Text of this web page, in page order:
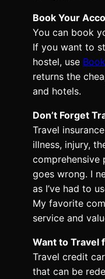
Book Your
You can book
If you want to
hostel, use
returns the
and hotels.
Don’t Forget
Travel
illness, injury,
comprehensive
goes wrong. I
as I’ve had to
My favorite
service and
Want to Travel
Travel credit
that can be